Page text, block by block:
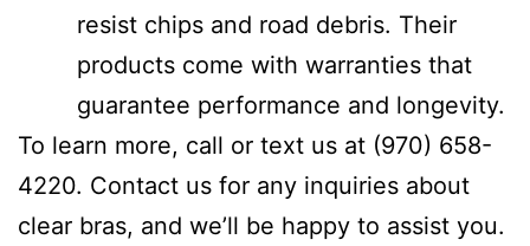
resist chips and road debris. Their
products come with warranties that
guarantee performance and longevity.
To learn more, call or text us at (970) 658-
4220. Contact us for any inquiries about
clear bras, and we’ll be happy to assist you.